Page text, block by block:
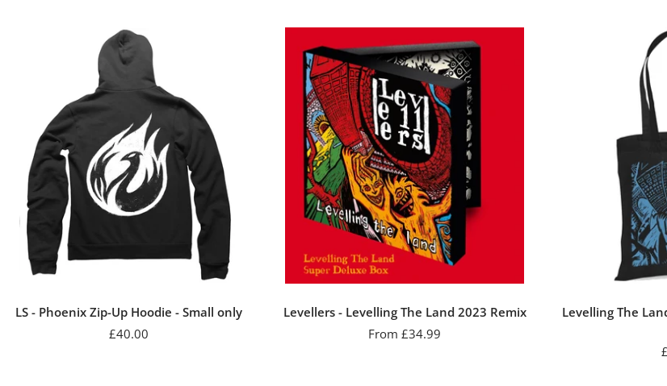
LS - Phoenix Zip-Up Hoodie - Small only
Sale
£40.00
Levellers - Levelling The Land 2023 Remix
Sale
From £34.99
Levelling The